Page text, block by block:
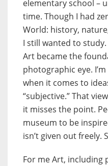
elementary school –
time. Though I had
World: history,
I still wanted to
Art became the
photographic eye.
when it comes to
“subjective.” That
it misses the point.
museum to be
isn’t given out freely.
For me Art, including